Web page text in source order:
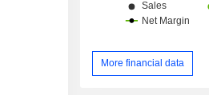
More financial data